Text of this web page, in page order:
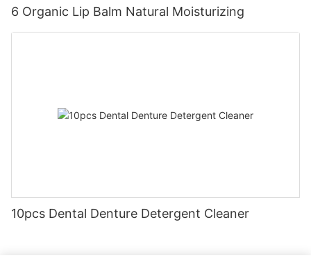
6 Organic Lip Balm Natural Moisturizing
10pcs Dental Denture Detergent Cleaner